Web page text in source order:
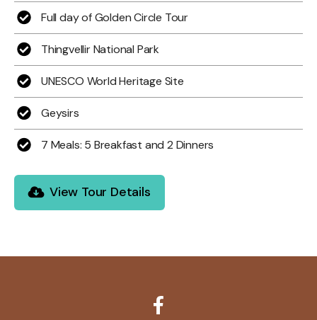
Full day of Golden Circle Tour
Thingvellir National Park
UNESCO World Heritage Site
Geysirs
7 Meals: 5 Breakfast and 2 Dinners
View Tour Details